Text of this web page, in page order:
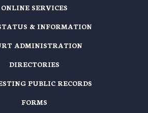
ONLINE SERVICES
& INFORMATION
ADMINISTRATION
DIRECTORIES
PUBLIC RECORDS
FORMS